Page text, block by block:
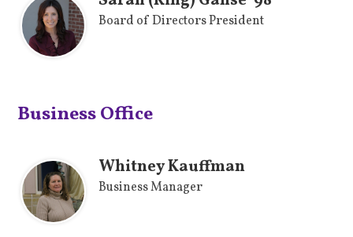
Board of Directors President
Business Office
Whitney Kauffman
Business Manager